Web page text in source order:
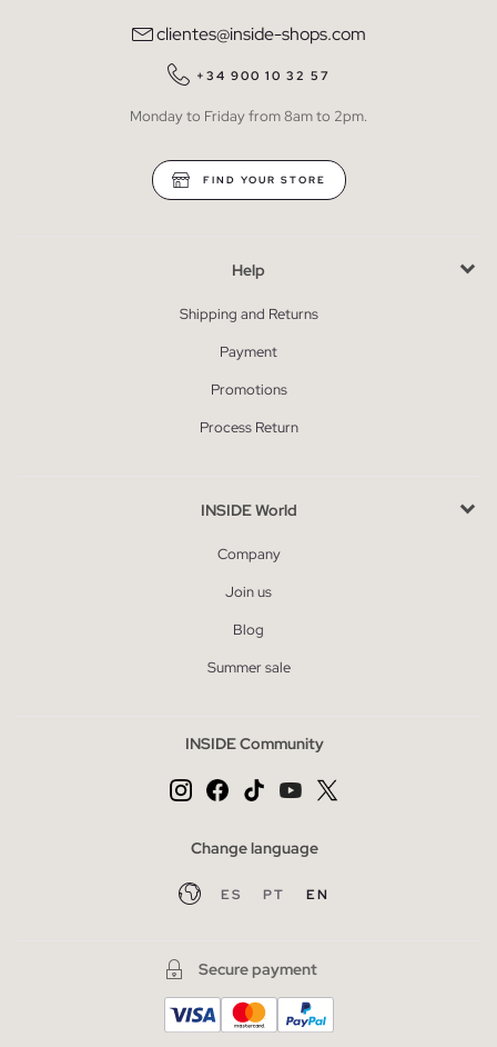
clientes@inside-shops.com
+34 900 10 32 57
Monday to Friday from 8am to 2pm.
FIND YOUR STORE
Help
Shipping and Returns
Payment
Promotions
Process Return
INSIDE World
Company
Join us
Blog
Summer sale
INSIDE Community
Change language
ES PT EN
Secure payment